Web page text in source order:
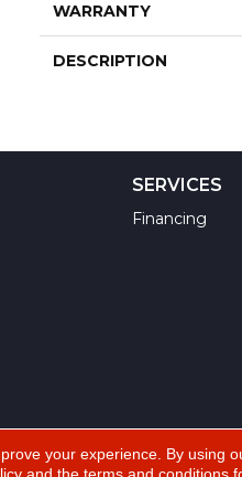
WARRANTY
DESCRIPTION
SERVICES
Financing
your experience. By using